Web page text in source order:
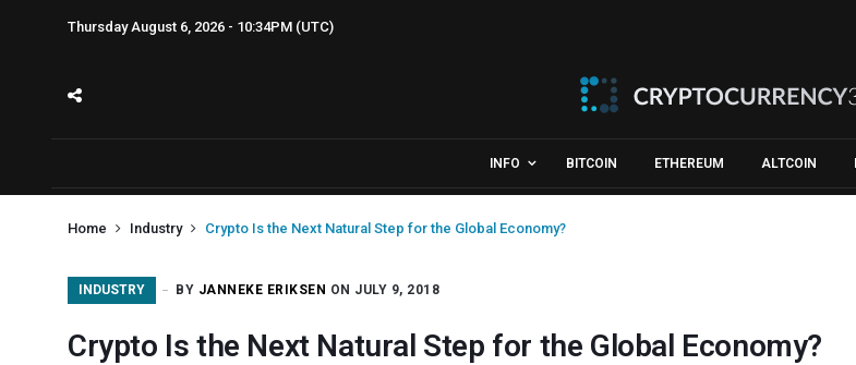
Thursday August 6, 2026 - 10:34PM (UTC)
INFO BITCOIN ETHEREUM ALTCOIN
Home Industry Crypto Is the Next Natural Step for the Global Economy?
INDUSTRY BY JANNEKE ERIKSEN ON JULY 9, 2018
Crypto Is the Next Natural Step for the Global Economy?